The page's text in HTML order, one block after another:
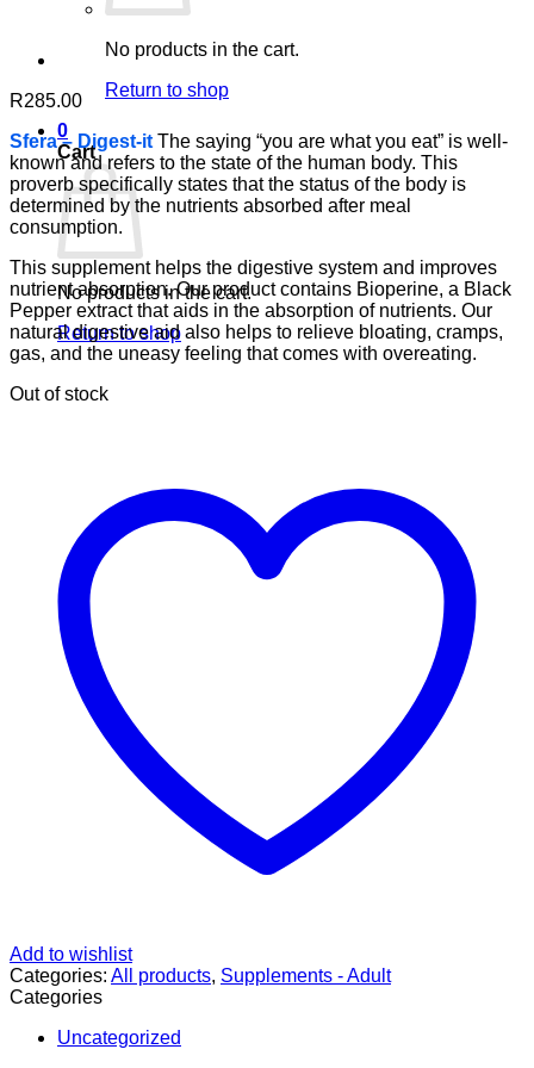
No products in the cart.
Return to shop
0
Cart
No products in the cart.
Return to shop
R285.00
Sfera – Digest-it The saying “you are what you eat” is well-
known and refers to the state of the human body. This
proverb specifically states that the status of the body is
determined by the nutrients absorbed after meal
consumption.
This supplement helps the digestive system and improves
nutrient absorption. Our product contains Bioperine, a Black
Pepper extract that aids in the absorption of nutrients. Our
natural digestive aid also helps to relieve bloating, cramps,
gas, and the uneasy feeling that comes with overeating.
Out of stock
Add to wishlist
Categories: All products, Supplements - Adult
Categories
Uncategorized